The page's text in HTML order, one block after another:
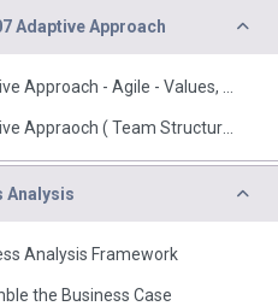
Adaptive Approach
Analysis
Analysis Framework
the Business Case